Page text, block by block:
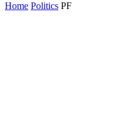
Home Politics PF